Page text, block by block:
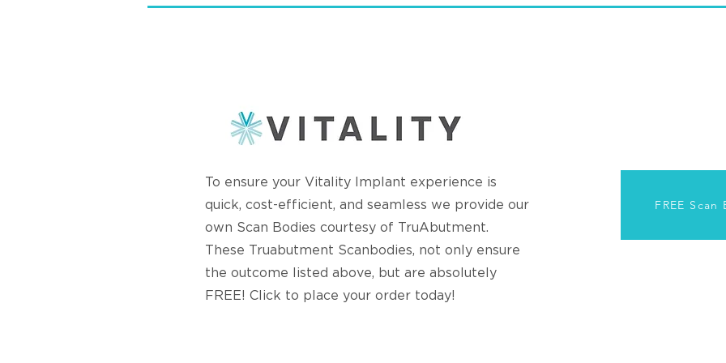
To ensure your Vitality Implant experience is
quick, cost-efficient, and seamless we provide our
own Scan Bodies courtesy of TruAbutment.
These Truabutment Scanbodies, not only ensure
the outcome listed above, but are absolutely
FREE! Click to place your order today!
FREE Scan